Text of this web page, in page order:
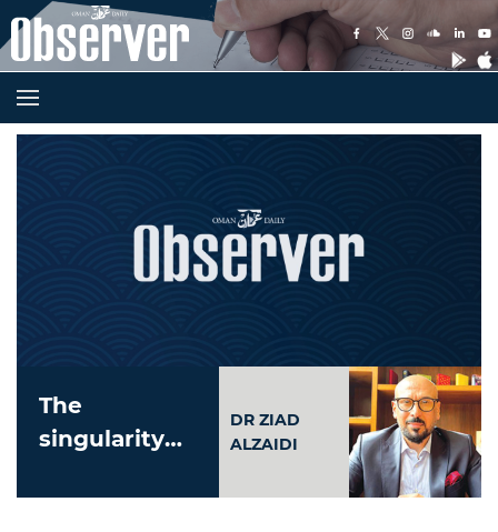
The
singularity
institutions:
DR ZIAD
ALZAIDI